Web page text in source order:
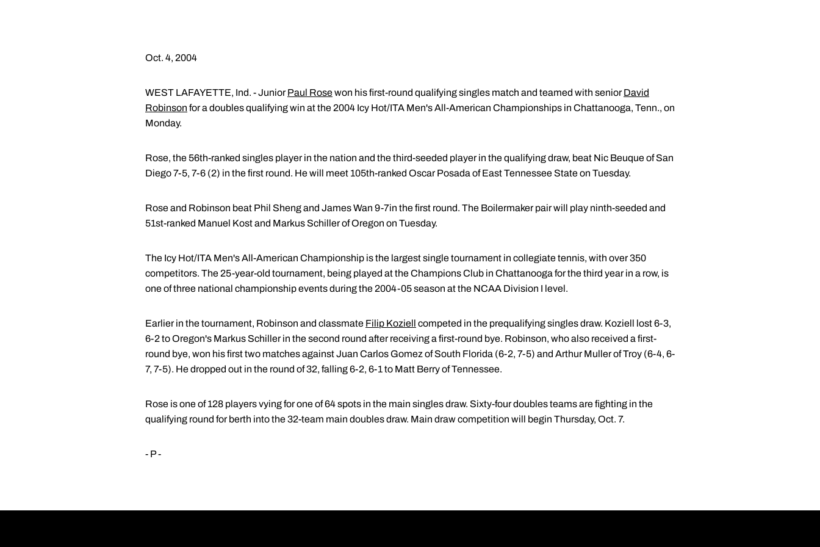
Oct. 4, 2004
WEST LAFAYETTE, Ind. - JuniorPaul Rosewon his first-round qualifying singles match and teamed with seniorDavid
Robinson for a doubles qualifying win at the 2004 Icy Hot/ITA Men's All-American Championships in Chattanooga, Tenn., on
Monday.
Rose, the 56th-ranked singles player in the nation and the third-seeded player in the qualifying draw, beat Nic Beuque of San
Diego 7-5, 7-6 (2) in the first round. He will meet 105th-ranked Oscar Posada of East Tennessee State on Tuesday.
Rose and Robinson beat Phil Sheng and James Wan 9-7in the first round. The Boilermaker pair will play ninth-seeded and
51st-ranked Manuel Kost and Markus Schiller of Oregon on Tuesday.
The Icy Hot/ITA Men's All-American Championship is the largest single tournament in collegiate tennis, with over 350
competitors. The 25-year-old tournament, being played at the Champions Club in Chattanooga for the third year in a row, is
one of three national championship events during the 2004-05 season at the NCAA Division I level.
Earlier in the tournament, Robinson and classmate Filip Koziell competed in the prequalifying singles draw. Koziell lost 6-3,
6-2 to Oregon's Markus Schiller in the second round after receiving a first-round bye. Robinson, who also received a first-
round bye, won his first two matches against Juan Carlos Gomez of South Florida (6-2, 7-5) and Arthur Muller of Troy (6-4, 6-
7, 7-5). He dropped out in the round of 32, falling 6-2, 6-1 to Matt Berry of Tennessee.
Rose is one of 128 players vying for one of 64 spots in the main singles draw. Sixty-four doubles teams are fighting in the
qualifying round for berth into the 32-team main doubles draw. Main draw competition will begin Thursday, Oct. 7.
- P -